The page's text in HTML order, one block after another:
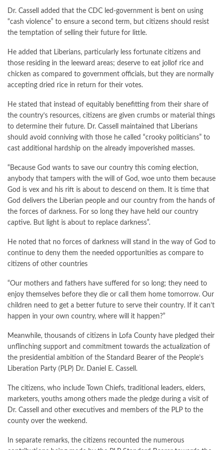
Dr. Cassell added that the CDC led-government is bent on using
“cash violence” to ensure a second term, but citizens should resist
the temptation of selling their future for little.
He added that Liberians, particularly less fortunate citizens and
those residing in the leeward areas; deserve to eat jollof rice and
chicken as compared to government officials, but they are normally
accepting dried rice in return for their votes.
He stated that instead of equitably benefitting from their share of
the country’s resources, citizens are given crumbs or material things
to determine their future. Dr. Cassell maintained that Liberians
should avoid conniving with those he called “crooky politicians” to
cast additional hardship on the already impoverished masses.
“Because God wants to save our country this coming election,
anybody that tampers with the will of God, woe unto them because
God is vex and his rift is about to descend on them. It is time that
God delivers the Liberian people and our country from the hands of
the forces of darkness. For so long they have held our country
captive. But light is about to replace darkness”.
He noted that no forces of darkness will stand in the way of God to
continue to deny them the needed opportunities as compare to
citizens of other countries
“Our mothers and fathers have suffered for so long; they need to
enjoy themselves before they die or call them home tomorrow. Our
children need to get a better future to serve their country. If it can’t
happen in your own country, where will it happen?”
Meanwhile, thousands of citizens in Lofa County have pledged their
unflinching support and commitment towards the actualization of
the presidential ambition of the Standard Bearer of the People’s
Liberation Party (PLP) Dr. Daniel E. Cassell.
The citizens, who include Town Chiefs, traditional leaders, elders,
marketers, youths among others made the pledge during a visit of
Dr. Cassell and other executives and members of the PLP to the
county over the weekend.
In separate remarks, the citizens recounted the numerous